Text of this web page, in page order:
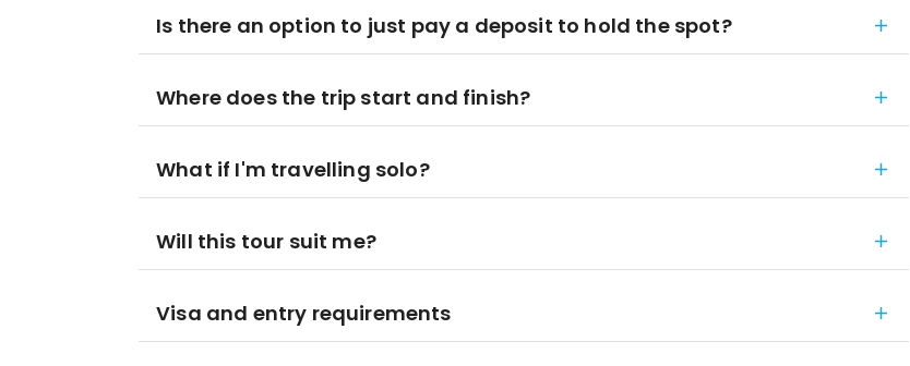
Is there an option to just pay a deposit to hold the spot?
Where does the trip start and finish?
What if I'm travelling solo?
Will this tour suit me?
Visa and entry requirements